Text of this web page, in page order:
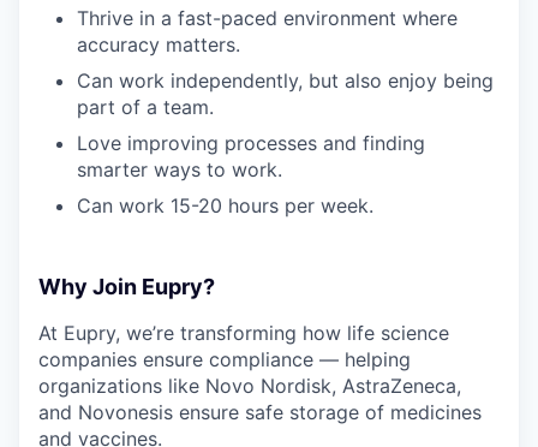
Thrive in a fast-paced environment where
accuracy matters.
Can work independently, but also enjoy being
part of a team.
Love improving processes and finding
smarter ways to work.
Can work 15-20 hours per week.
Why Join Eupry?
At Eupry, we’re transforming how life science
companies ensure compliance — helping
organizations like Novo Nordisk, AstraZeneca,
and Novonesis ensure safe storage of medicines
and vaccines.